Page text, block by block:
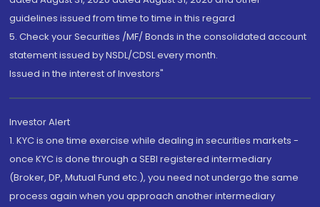
guidelines issued from time to time in this regard
5. Check your Securities /MF/ Bonds in the consolidated account
statement issued by NSDL/CDSL every month.
Issued in the interest of Investors"
Investor Alert
1. KYC is one time exercise while dealing in securities markets -
once KYC is done through a SEBI registered intermediary
(Broker, DP, Mutual Fund etc.), you need not undergo the same
process again when you approach another intermediary